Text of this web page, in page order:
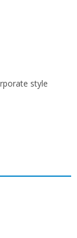
style